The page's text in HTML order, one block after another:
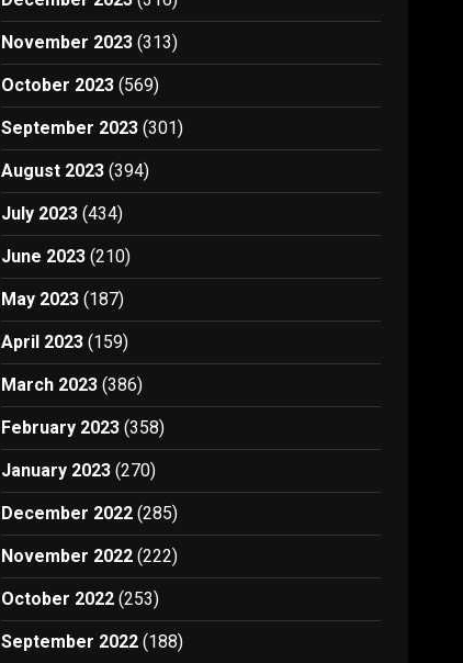
November 2023 (313)
October 2023 (569)
September 2023 (301)
August 2023 (394)
July 2023 (434)
June 2023 (210)
May 2023 (187)
April 2023 (159)
March 2023 (386)
February 2023 (358)
January 2023 (270)
December 2022 (285)
November 2022 (222)
October 2022 (253)
September 2022 (188)